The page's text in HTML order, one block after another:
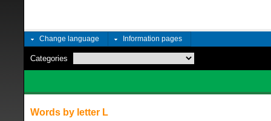
Change language Information pages
Categories
Words by letter L